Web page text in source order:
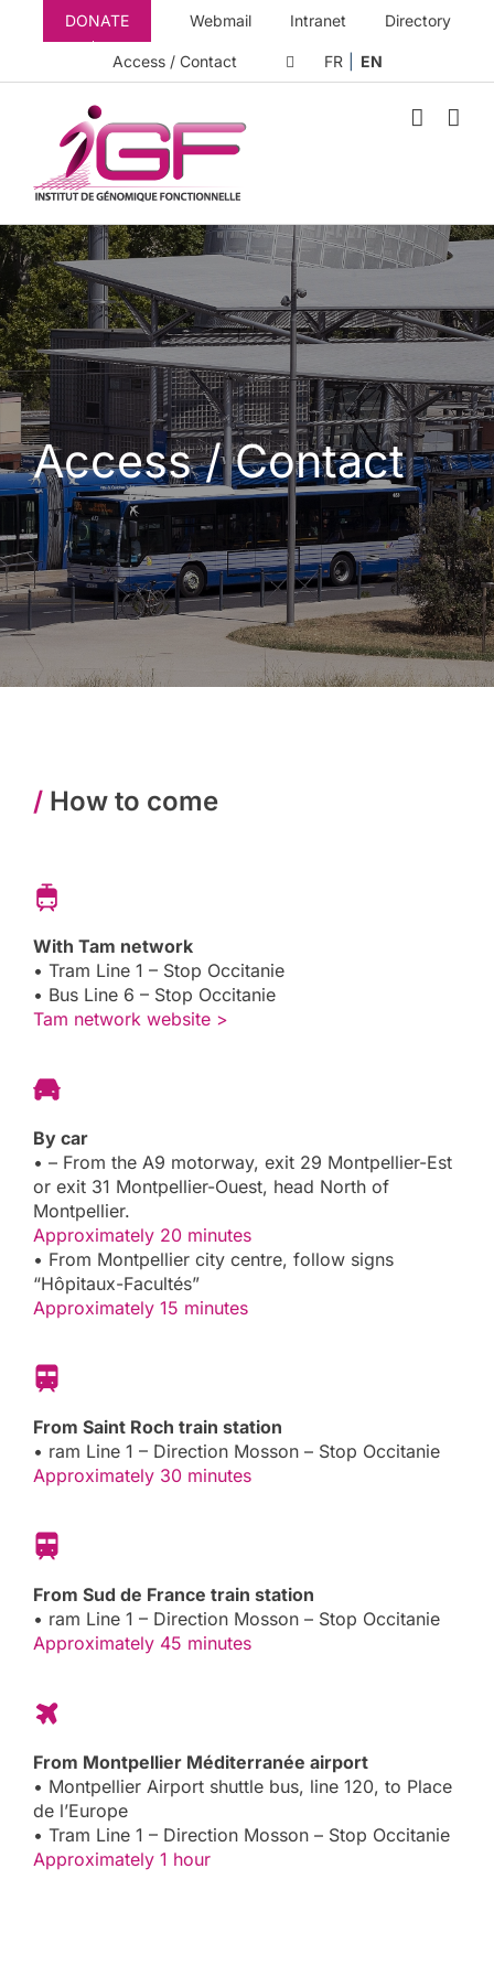
DONATE Webmail Intranet Directory
Access / Contact FR EN
Access / Contact
/ How to come
With Tam network
• Tram Line 1 – Stop Occitanie
• Bus Line 6 – Stop Occitanie
Tam network website >
By car
• – From the A9 motorway, exit 29 Montpellier-Est
or exit 31 Montpellier-Ouest, head North of
Montpellier.
Approximately 20 minutes
• From Montpellier city centre, follow signs
“Hôpitaux-Facultés”
Approximately 15 minutes
From Saint Roch train station
• ram Line 1 – Direction Mosson – Stop Occitanie
Approximately 30 minutes
From Sud de France train station
• ram Line 1 – Direction Mosson – Stop Occitanie
Approximately 45 minutes
From Montpellier Méditerranée airport
• Montpellier Airport shuttle bus, line 120, to Place
de l’Europe
• Tram Line 1 – Direction Mosson – Stop Occitanie
Approximately 1 hour